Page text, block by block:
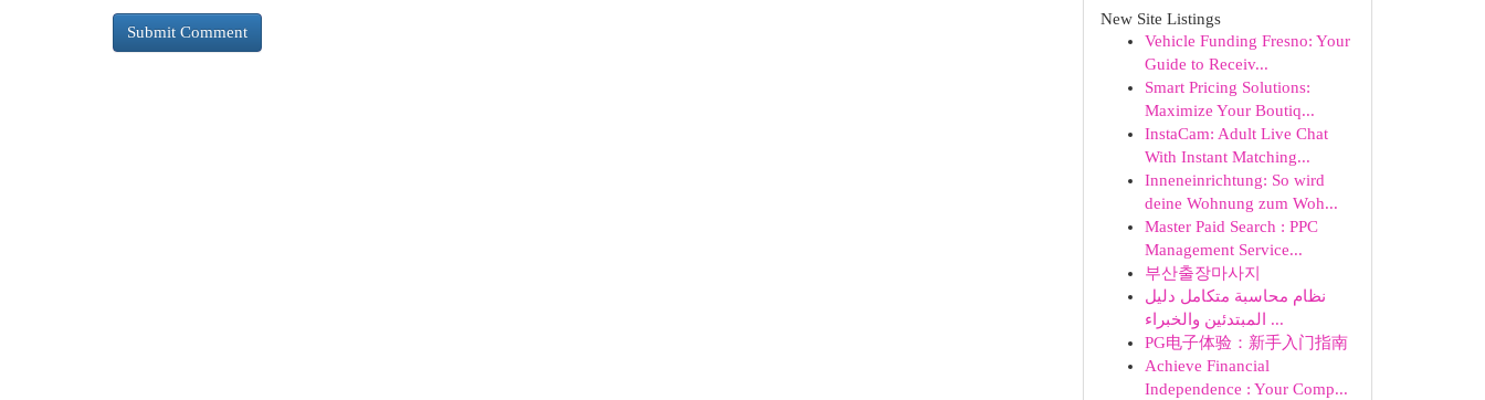
New Site Listings
Vehicle Funding Fresno: Your
Guide to Receiv...
Smart Pricing Solutions:
Maximize Your Boutiq...
InstaCam: Adult Live Chat
With Instant Matching...
Inneneinrichtung: So wird
deine Wohnung zum Woh...
Master Paid Search : PPC
Management Service...
부산출장마사지
نظام محاسبة متكامل دليل
المبتدئين والخبراء ...
PG电子体验：新手入门指南
Achieve Financial
Independence : Your Comp...